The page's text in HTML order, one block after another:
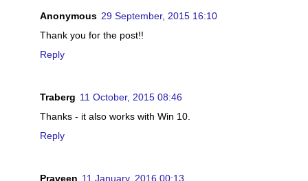
Anonymous 29 September, 2015 16:10
Thank you for the post!!
Reply
Traberg 11 October, 2015 08:46
Thanks - it also works with Win 10.
Reply
Praveen 11 January, 2016 00:13